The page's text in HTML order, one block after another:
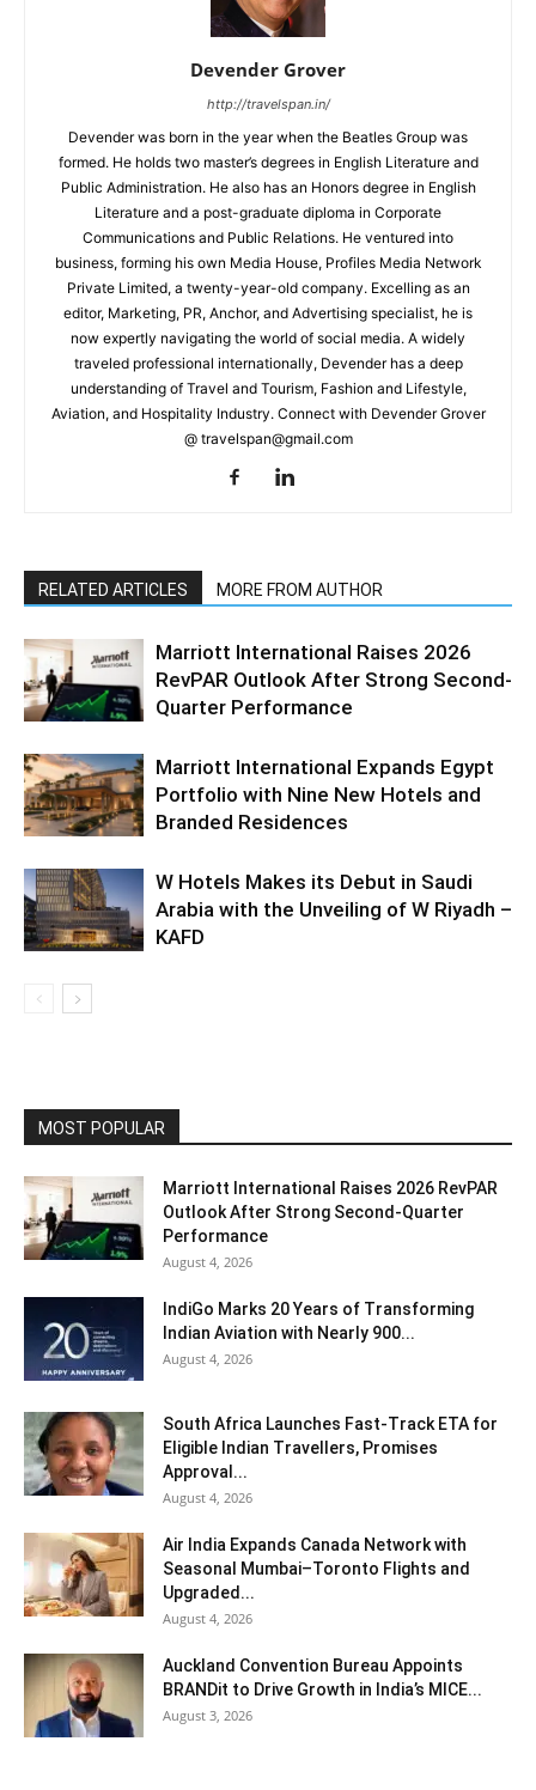
Devender Grover
http://travelspan.in/
Devender was born in the year when the Beatles Group was
formed. He holds two master’s degrees in English Literature and
Public Administration. He also has an Honors degree in English
Literature and a post-graduate diploma in Corporate
Communications and Public Relations. He ventured into
business, forming his own Media House, Profiles Media Network
Private Limited, a twenty-year-old company. Excelling as an
editor, Marketing, PR, Anchor, and Advertising specialist, he is
now expertly navigating the world of social media. A widely
traveled professional internationally, Devender has a deep
understanding of Travel and Tourism, Fashion and Lifestyle,
Aviation, and Hospitality Industry. Connect with Devender Grover
@ travelspan@gmail.com
RELATED ARTICLES MORE FROM AUTHOR
Marriott International Raises 2026
RevPAR Outlook After Strong Second-
Quarter Performance
Marriott International Expands Egypt
Portfolio with Nine New Hotels and
Branded Residences
W Hotels Makes its Debut in Saudi
Arabia with the Unveiling of W Riyadh –
KAFD
MOST POPULAR
Marriott International Raises 2026 RevPAR
Outlook After Strong Second-Quarter
Performance
August 4, 2026
IndiGo Marks 20 Years of Transforming
Indian Aviation with Nearly 900...
August 4, 2026
South Africa Launches Fast-Track ETA for
Eligible Indian Travellers, Promises
Approval...
August 4, 2026
Air India Expands Canada Network with
Seasonal Mumbai–Toronto Flights and
Upgraded...
August 4, 2026
Auckland Convention Bureau Appoints
BRANDit to Drive Growth in India’s MICE...
August 3, 2026